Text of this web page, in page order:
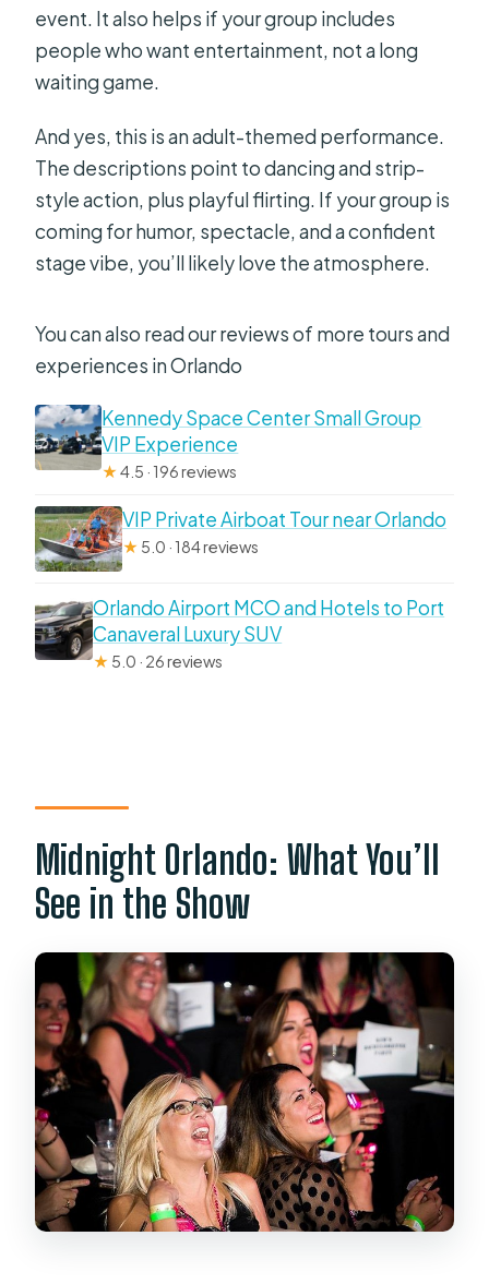
event. It also helps if your group includes
people who want entertainment, not a long
waiting game.
And yes, this is an adult-themed performance.
The descriptions point to dancing and strip-
style action, plus playful flirting. If your group is
coming for humor, spectacle, and a confident
stage vibe, you’ll likely love the atmosphere.
You can also read our reviews of more tours and
experiences in Orlando
Kennedy Space Center Small Group
VIP Experience
★4.5 · 196 reviews
VIP Private Airboat Tour near Orlando
★ 5.0 · 184 reviews
Orlando Airport MCO and Hotels to Port
Canaveral Luxury SUV
★ 5.0 · 26 reviews
Midnight Orlando: What You’ll
See in the Show